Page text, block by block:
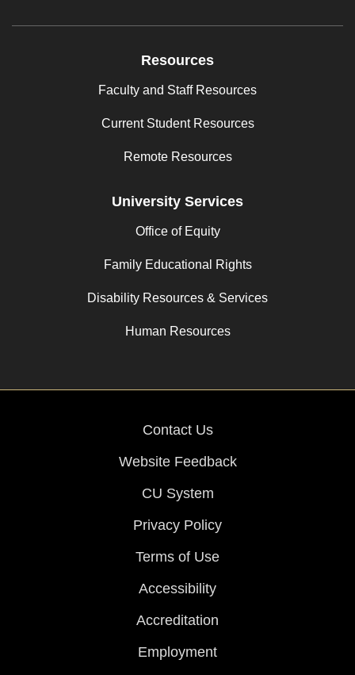
Resources
Faculty and Staff Resources
Current Student Resources
Remote Resources
University Services
Office of Equity
Family Educational Rights
Disability Resources & Services
Human Resources
Contact Us
Website Feedback
CU System
Privacy Policy
Terms of Use
Accessibility
Accreditation
Employment